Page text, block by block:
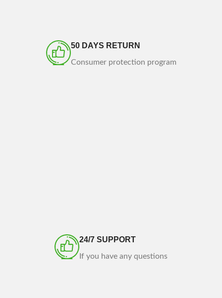
50 DAYS RETURN
Consumer protection program
24/7 SUPPORT
If you have any questions